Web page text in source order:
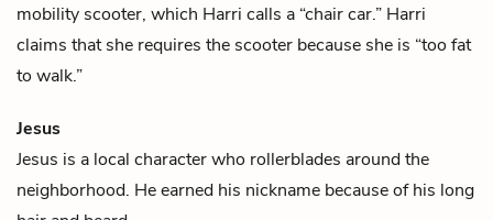
mobility scooter, which Harri calls a “chair car.” Harri
claims that she requires the scooter because she is “too fat
to walk.”
Jesus
Jesus is a local character who rollerblades around the
neighborhood. He earned his nickname because of his long